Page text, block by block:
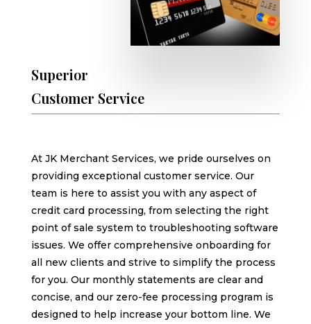
Superior
Customer Service
At JK Merchant Services, we pride ourselves on
providing exceptional customer service. Our
team is here to assist you with any aspect of
credit card processing, from selecting the right
point of sale system to troubleshooting software
issues. We offer comprehensive onboarding for
all new clients and strive to simplify the process
for you. Our monthly statements are clear and
concise, and our zero-fee processing program is
designed to help increase your bottom line. We